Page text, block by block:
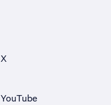
X
YouTube